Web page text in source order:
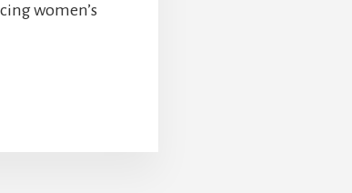
women’s